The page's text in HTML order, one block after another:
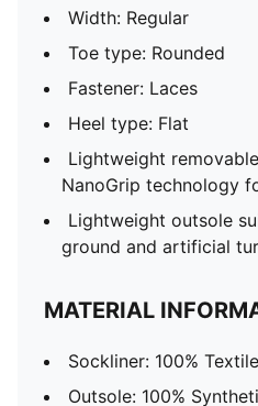
Width: Regular
Toe type: Rounded
Fastener: Laces
Heel type: Flat
Lightweight
NanoGrip technology
Lightweight outsole
ground and artificial
MATERIAL
Sockliner: 100% Textile
Outsole: 100%